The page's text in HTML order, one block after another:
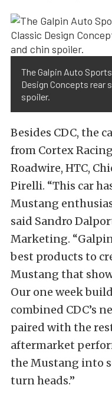
The Galpin Auto
Design Concepts rear
spoiler.
Besides CDC, the
from Cortex
Roadwire, HTC,
Pirelli. “This car
Mustang
said Sandro
Marketing.
best products to
Mustang that
Our one week
combined CDC’s
paired with the
aftermarket
the Mustang into
turn heads.”